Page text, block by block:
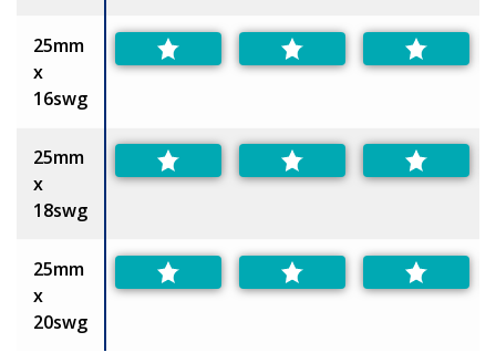
25mm
x
16swg
25mm
x
18swg
25mm
x
20swg